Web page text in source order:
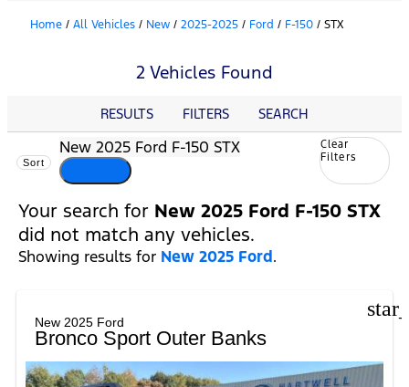
Home / All Vehicles / New / 2025-2025 / Ford / F-150 / STX
2 Vehicles Found
RESULTS FILTERS SEARCH
Sort
New 2025 Ford F-150 STX
Clear
Filters
Your search for New 2025 Ford F-150 STX
did not match any vehicles.
Showing results for New 2025 Ford.
New 2025 Ford
Bronco Sport Outer Banks